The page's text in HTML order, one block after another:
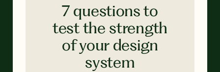
7 questions to
test the strength
of your design
system